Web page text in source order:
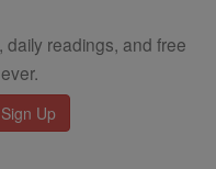
daily readings, and free